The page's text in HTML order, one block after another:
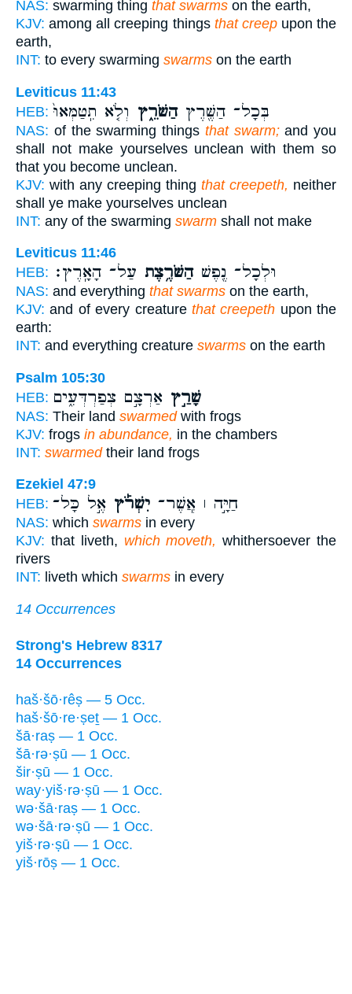
NAS: swarming thing that swarms on the earth,
KJV: among all creeping things that creepupon the
earth,
INT: to every swarming swarms on the earth
Leviticus 11:43
HEB:
בְּכָל־ הַשֶּׁ֖רֶץהַשֹּׁרֵ֑ץ וְלֹ֤א תִֽטַּמְּאוּ֙
NAS: of the swarming things that swarm;and you
shall not make yourselves unclean with them so
that you become unclean.
KJV: with any creeping thing that creepeth, neither
shall ye make yourselves unclean
INT: any of the swarming swarm shall not make
Leviticus 11:46
HEB:
וּלְכָל־ נֶ֖פֶשׁהַשֹּׁרֶ֥צֶת עַל־ הָאָֽרֶץ׃
NAS: and everything that swarms on the earth,
KJV: and of every creature that creepeth upon the
earth:
INT: and everything creature swarms on the earth
Psalm 105:30
HEB:
שָׁרַ֣ץ אַרְצָ֣ם צְפַרְדְּעִ֑ים
NAS: Their land swarmedwith frogs
KJV: frogs in abundance, in the chambers
INT: swarmedtheir land frogs
Ezekiel 47:9
HEB:
חַיָּ֣ה ׀ אֲ‍ֽשֶׁר־ יִשְׁרֹ֡ץ אֶ֣ל כָּל־
NAS: which swarms in every
KJV: that liveth, which moveth, whithersoever the
rivers
INT: liveth which swarms in every
14 Occurrences
Strong's Hebrew 8317
14 Occurrences
haš·šō·rêṣ — 5 Occ.
haš·šō·re·ṣeṯ — 1 Occ.
šā·raṣ — 1 Occ.
šā·rə·ṣū — 1 Occ.
šir·ṣū — 1 Occ.
way·yiš·rə·ṣū — 1 Occ.
wə·šā·raṣ — 1 Occ.
wə·šā·rə·ṣū — 1 Occ.
yiš·rə·ṣū — 1 Occ.
yiš·rōṣ — 1 Occ.